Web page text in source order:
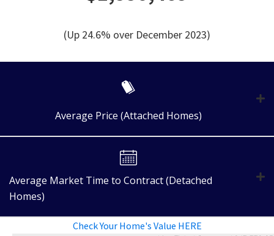
(Up 24.6% over December 2023)
Average Price (Attached Homes)
Average Market Time to Contract (Detached
Homes)
Check Your Home's Value HERE